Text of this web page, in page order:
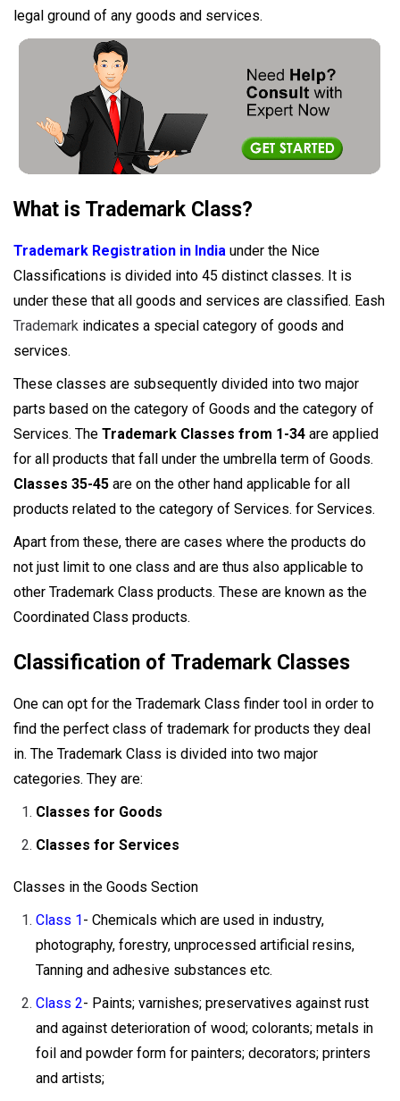
legal ground of any goods and services.
What is Trademark Class?
Trademark Registration in India under the Nice
Classifications is divided into 45 distinct classes. It is
under these that all goods and services are classified. Eash
Trademark indicates a special category of goods and
services.
These classes are subsequently divided into two major
parts based on the category of Goods and the category of
Services. The Trademark Classes from 1-34 are applied
for all products that fall under the umbrella term of Goods.
Classes 35-45 are on the other hand applicable for all
products related to the category of Services. for Services.
Apart from these, there are cases where the products do
not just limit to one class and are thus also applicable to
other Trademark Class products. These are known as the
Coordinated Class products.
Classification of Trademark Classes
One can opt for the Trademark Class finder tool in order to
find the perfect class of trademark for products they deal
in. The Trademark Class is divided into two major
categories. They are:
Classes for Goods
Classes for Services
Classes in the Goods Section
Class 1- Chemicals which are used in industry,
photography, forestry, unprocessed artificial resins,
Tanning and adhesive substances etc.
Class 2- Paints; varnishes; preservatives against rust
and against deterioration of wood; colorants; metals in
foil and powder form for painters; decorators; printers
and artists;